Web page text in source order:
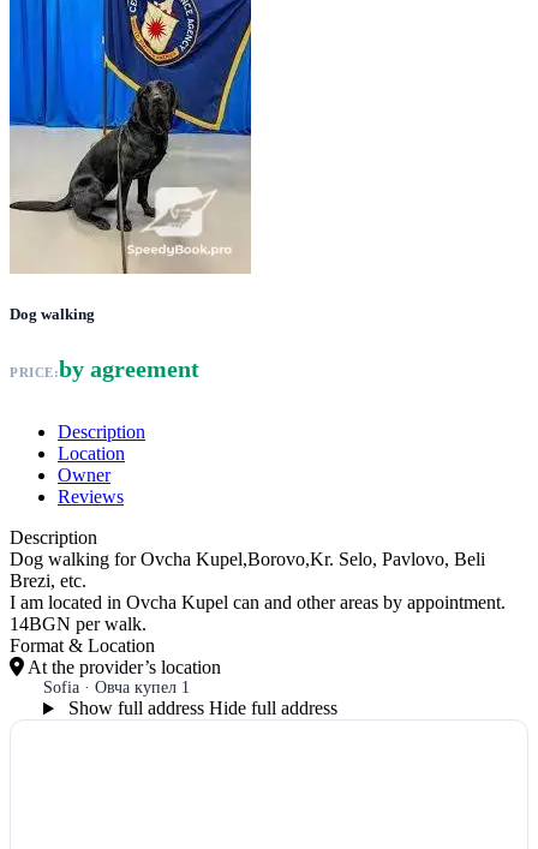
Dog walking
PRICE:by agreement
Description
Location
Owner
Reviews
Description
Dog walking for Ovcha Kupel,Borovo,Kr. Selo, Pavlovo, Beli
Brezi, etc.
I am located in Ovcha Kupel can and other areas by appointment.
14BGN per walk.
Format & Location
At the provider’s location
Sofia · Овча купел 1
Show full address Hide full address